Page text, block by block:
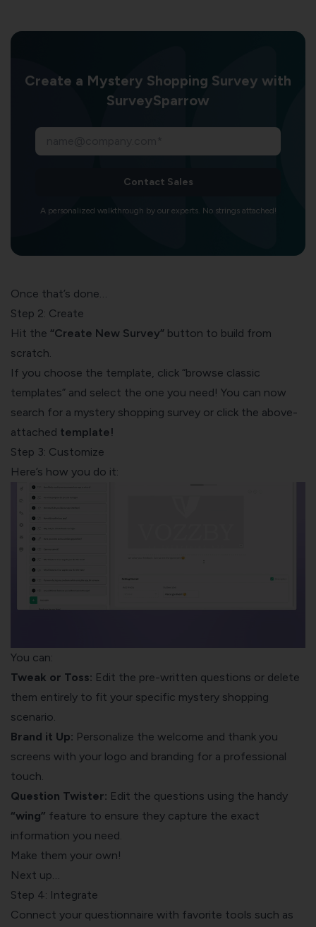
Create a Mystery Shopping Survey with
SurveySparrow
Contact Sales
A personalized walkthrough by our experts. No strings attached!
Once that’s done…
Step 2: Create
Hit the “Create New Survey” button to build from
scratch.
If you choose the template, click “browse classic
templates” and select the one you need! You can now
search for a mystery shopping survey or click the above-
attached template!
Step 3: Customize
Here’s how you do it:
You can:
Tweak or Toss: Edit the pre-written questions or delete
them entirely to fit your specific mystery shopping
scenario.
Brand it Up: Personalize the welcome and thank you
screens with your logo and branding for a professional
touch.
Question Twister: Edit the questions using the handy
“wing” feature to ensure they capture the exact
information you need.
Make them your own!
Next up…
Step 4: Integrate
Connect your questionnaire with favorite tools such as